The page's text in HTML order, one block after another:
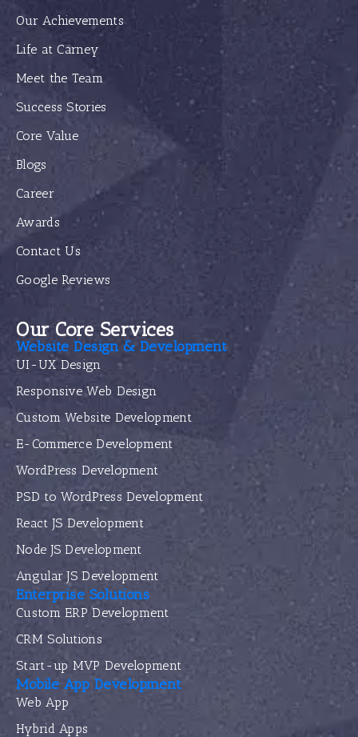
Our Achievements
Life at Carney
Meet the Team
Success Stories
Core Value
Blogs
Career
Awards
Contact Us
Google Reviews
Our Core Services
Website Design & Development
UI-UX Design
Responsive Web Design
Custom Website Development
E-Commerce Development
WordPress Development
PSD to WordPress Development
React JS Development
Node JS Development
Angular JS Development
Enterprise Solutions
Custom ERP Development
CRM Solutions
Start-up MVP Development
Mobile App Development
Web App
Hybrid Apps